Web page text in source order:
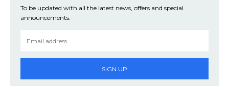
To be updated with all the latest news, offers and special
announcements.
SIGN UP